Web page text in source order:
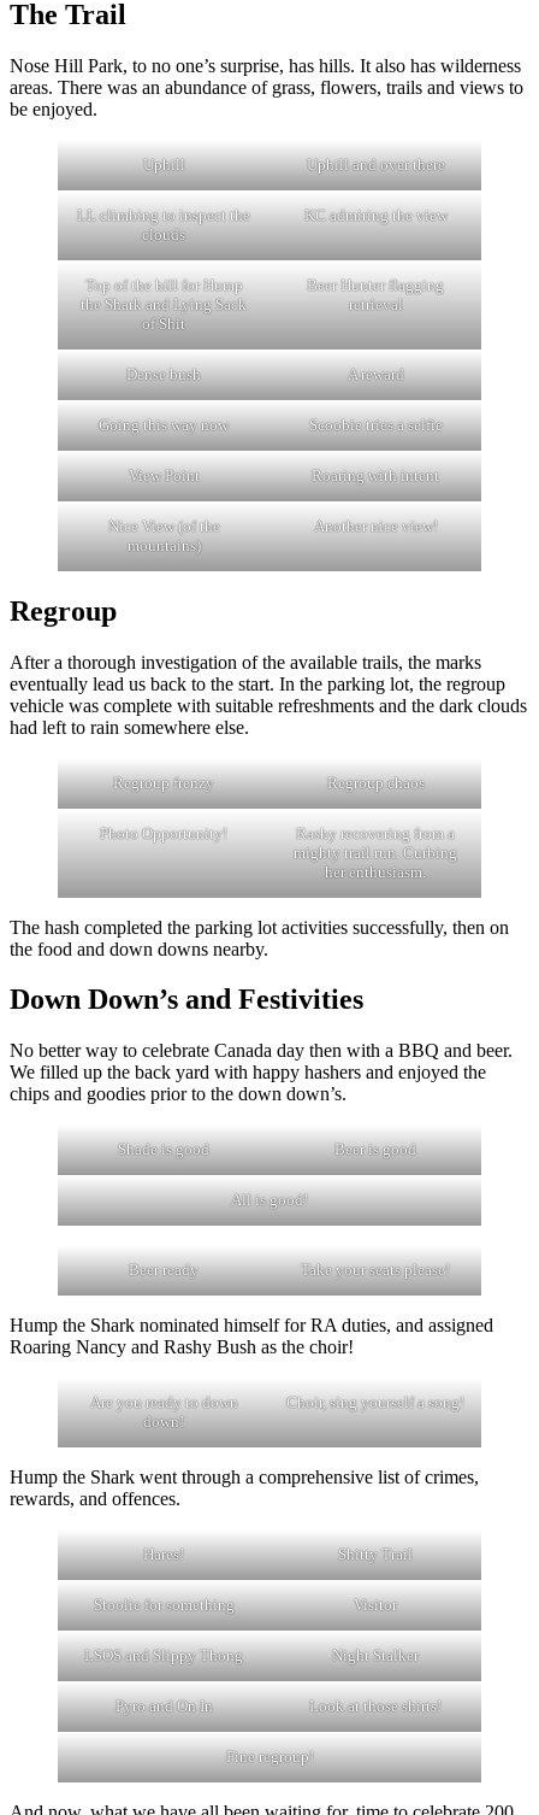
The Trail
Nose Hill Park, to no one’s surprise, has hills. It also has wilderness
areas. There was an abundance of grass, flowers, trails and views to
be enjoyed.
Uphill Uphill and over there
LL climbing to inspect the
clouds
KC admiring the view
Top of the hill for Hump
the Shark and Lying Sack
of Shit
Beer Hunter flagging
retrieval
Dense bush A reward
Going this way now Scoobie tries a selfie
View Point Roaring with intent
Nice View (of the
mountains)
Another nice view!
Regroup
After a thorough investigation of the available trails, the marks
eventually lead us back to the start. In the parking lot, the regroup
vehicle was complete with suitable refreshments and the dark clouds
had left to rain somewhere else.
Regroup frenzy Regroup chaos
Photo Opportunity!
Rashy recovering from a
mighty trail run. Curbing
her enthusiasm.
The hash completed the parking lot activities successfully, then on
the food and down downs nearby.
Down Down’s and Festivities
No better way to celebrate Canada day then with a BBQ and beer.
We filled up the back yard with happy hashers and enjoyed the
chips and goodies prior to the down down’s.
Shade is good Beer is good
All is good!
Beer ready Take your seats please!
Hump the Shark nominated himself for RA duties, and assigned
Roaring Nancy and Rashy Bush as the choir!
Are you ready to down
down!
Choir, sing yourself a song!
Hump the Shark went through a comprehensive list of crimes,
rewards, and offences.
Hares! Shitty Trail
Stoolie for something Visitor
LSOS and Slippy Thong Night Stalker
Pyro and On In Look at those shirts!
Fine regroup!